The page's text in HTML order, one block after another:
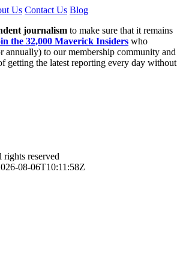
Us Contact Us Blog
journalism to make sure that it remains
the 32,000 Maverick Insiders who
annually) to our membership community and
getting the latest reporting every day without
reserved
08-06T10:11:58Z